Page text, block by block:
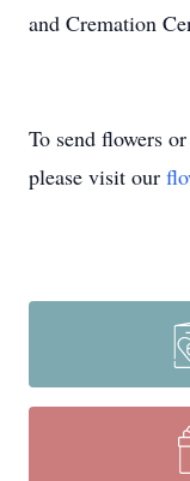
and Cremation
To send flowers
please visit our